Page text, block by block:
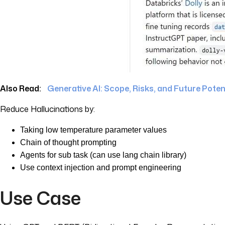
Also Read:
Generative AI: Scope, Risks, and Future
Reduce Hallucinations by:
Taking low temperature parameter values
Chain of thought prompting
Agents for sub task (can use lang chain library)
Use context injection and prompt engineering
Use Case